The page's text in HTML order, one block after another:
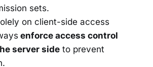
sets.
on client-side access
enforce access control
server side to prevent